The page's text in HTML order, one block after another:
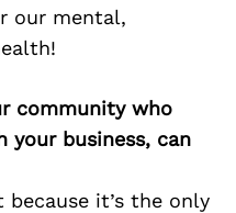
our mental,
community who
business, can
it’s the only